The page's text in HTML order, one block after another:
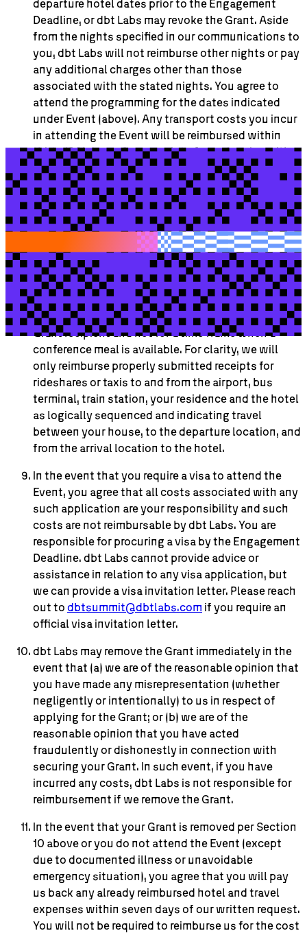
departure hotel dates prior to the Engagement
Deadline, or dbt Labs may revoke the Grant. Aside
from the nights specified in our communications to
you, dbt Labs will not reimburse other nights or pay
any additional charges other than those
associated with the stated nights. You agree to
attend the programming for the dates indicated
under Event (above). Any transport costs you incur
in attending the Event will be reimbursed within
thirty (30) days of our receipt of your invoice with
actual, out-of-pocket and documented receipts
attached, up to the Maximum Travel/Meals Stipend
value (see header). Invoices and accompanying
receipts must be submitted to ap@dbtlabs.com
with a cc tomeetup@dbtlabs.com. Any receipts
that are not verifiable, indicate other destinations
aside from your residence, the transit location and
the hotel, or do not substantiate travel or meals
related to the Event will not be reimbursed. dbt
Labs will not reimburse for meals other than for the
Grant recipient and not for a time frame when a
conference meal is available. For clarity, we will
only reimburse properly submitted receipts for
rideshares or taxis to and from the airport, bus
terminal, train station, your residence and the hotel
as logically sequenced and indicating travel
between your house, to the departure location, and
from the arrival location to the hotel.
In the event that you require a visa to attend the
Event, you agree that all costs associated with any
such application are your responsibility and such
costs are not reimbursable by dbt Labs. You are
responsible for procuring a visa by the Engagement
Deadline. dbt Labs cannot provide advice or
assistance in relation to any visa application, but
we can provide a visa invitation letter. Please reach
out to dbtsummit@dbtlabs.com if you require an
official visa invitation letter.
dbt Labs may remove the Grant immediately in the
event that (a) we are of the reasonable opinion that
you have made any misrepresentation (whether
negligently or intentionally) to us in respect of
applying for the Grant; or (b) we are of the
reasonable opinion that you have acted
fraudulently or dishonestly in connection with
securing your Grant. In such event, if you have
incurred any costs, dbt Labs is not responsible for
reimbursement if we remove the Grant.
In the event that your Grant is removed per Section
10 above or you do not attend the Event (except
due to documented illness or unavoidable
emergency situation), you agree that you will pay
us back any already reimbursed hotel and travel
expenses within seven days of our written request.
You will not be required to reimburse us for the cost